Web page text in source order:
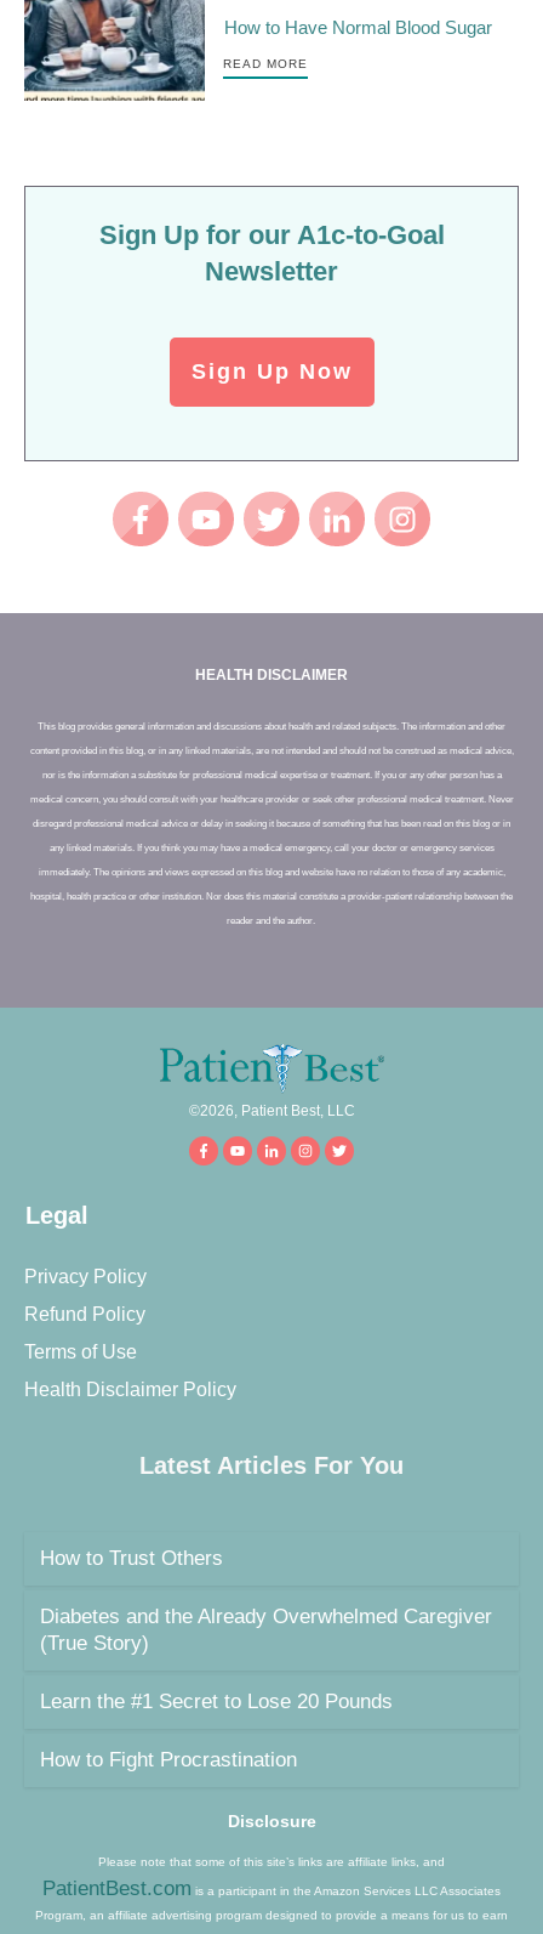
How to Have Normal Blood Sugar
READ MORE
Sign Up for our A1c-to-Goal
Newsletter
Sign Up Now
HEALTH DISCLAIMER
This blog provides general information and discussions about health and related subjects. The information and other
content provided in this blog, or in any linked materials, are not intended and should not be construed as medical advice,
nor is the information a substitute for professional medical expertise or treatment. If you or any other person has a
medical concern, you should consult with your healthcare provider or seek other professional medical treatment. Never
disregard professional medical advice or delay in seeking it because of something that has been read on this blog or in
any linked materials. If you think you may have a medical emergency, call your doctor or emergency services
immediately. The opinions and views expressed on this blog and website have no relation to those of any academic,
hospital, health practice or other institution. Nor does this material constitute a provider-patient relationship between the
reader and the author.
©2026, Patient Best, LLC
Legal
Privacy Policy
Refund Policy
Terms of Use
Health Disclaimer Policy
Latest Articles For You
How to Trust Others
Diabetes and the Already Overwhelmed Caregiver
(True Story)
Learn the #1 Secret to Lose 20 Pounds
How to Fight Procrastination
Disclosure
Please note that some of this site’s links are affiliate links, and
PatientBest.com is a participant in the Amazon Services LLC Associates
Program, an affiliate advertising program designed to provide a means for us to earn